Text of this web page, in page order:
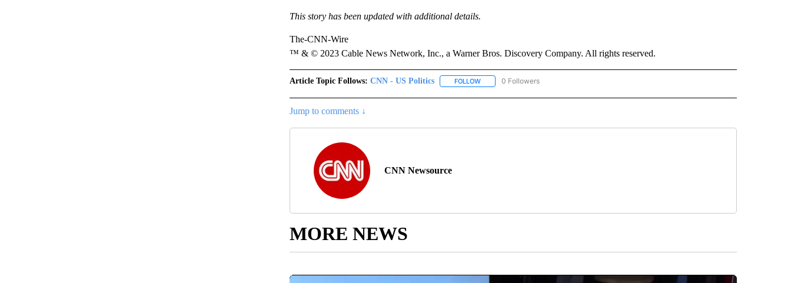
This story has been updated with additional details.
The-CNN-Wire
™ & © 2023 Cable News Network, Inc., a Warner Bros. Discovery Company. All rights reserved.
Article Topic Follows: CNN - US Politics FOLLOWFOLLOW "CNN - US POLITICS" TO RECEIVE NOTIFICATIONS ABOUT NEW PAGES ON "CNN - US
0 Followers
Jump to comments ↓
CNN Newsource
MORE NEWS